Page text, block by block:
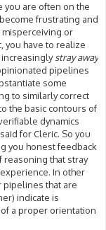
you are often on the
frustrating and
misperceiving or
you have to realize
increasinglystray away
pipelines
some
to similarly correct
the basic contours of
dynamics
for Cleric. So you
you honest feedback
reasoning that stray
In other
pipelines that are
indicate is
a proper orientation